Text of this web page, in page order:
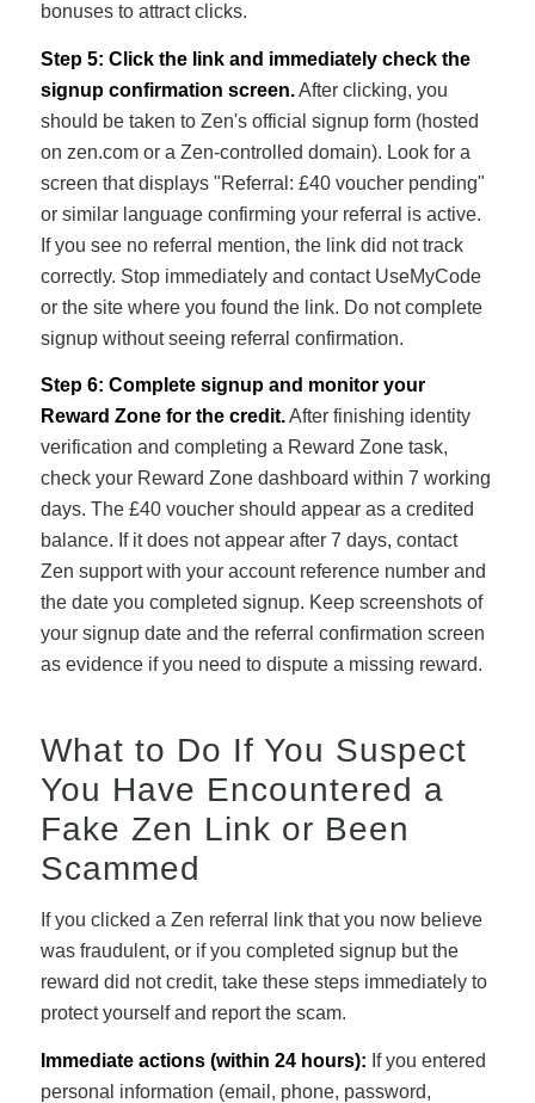
bonuses to attract clicks.
Step 5: Click the link and immediately check the
signup confirmation screen.After clicking, you
should be taken to Zen's official signup form (hosted
on zen.com or a Zen-controlled domain). Look for a
screen that displays "Referral: £40 voucher pending"
or similar language confirming your referral is active.
If you see no referral mention, the link did not track
correctly. Stop immediately and contact UseMyCode
or the site where you found the link. Do not complete
signup without seeing referral confirmation.
Step 6: Complete signup and monitor your
Reward Zone for the credit.After finishing identity
verification and completing a Reward Zone task,
check your Reward Zone dashboard within 7 working
days. The £40 voucher should appear as a credited
balance. If it does not appear after 7 days, contact
Zen support with your account reference number and
the date you completed signup. Keep screenshots of
your signup date and the referral confirmation screen
as evidence if you need to dispute a missing reward.
What to Do If You Suspect
You Have Encountered a
Fake Zen Link or Been
Scammed
If you clicked a Zen referral link that you now believe
was fraudulent, or if you completed signup but the
reward did not credit, take these steps immediately to
protect yourself and report the scam.
Immediate actions (within 24 hours): If you entered
personal information (email, phone, password,